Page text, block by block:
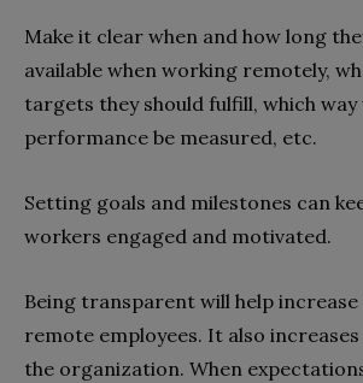
Make it clear when and how long
available when working remotely,
targets they should fulfill, which
performance be measured, etc.
Setting goals and milestones can
workers engaged and motivated.
Being transparent will help
remote employees. It also
the organization. When